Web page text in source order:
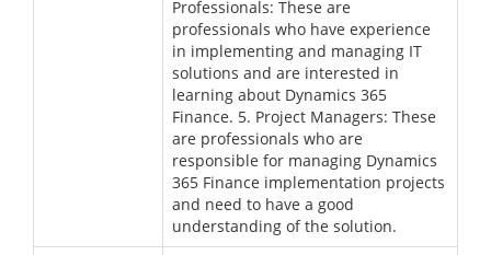
Professionals: These are
professionals who have experience
in implementing and managing IT
solutions and are interested in
learning about Dynamics 365
Finance. 5. Project Managers: These
are professionals who are
responsible for managing Dynamics
365 Finance implementation projects
and need to have a good
understanding of the solution.